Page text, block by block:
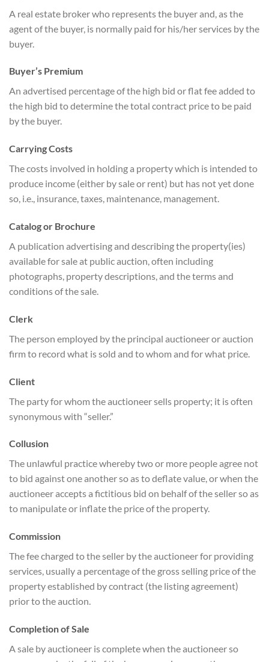
A real estate broker who represents the buyer and, as the
agent of the buyer, is normally paid for his/her services by the
buyer.
Buyer’s Premium
An advertised percentage of the high bid or flat fee added to
the high bid to determine the total contract price to be paid
by the buyer.
Carrying Costs
The costs involved in holding a property which is intended to
produce income (either by sale or rent) but has not yet done
so, i.e., insurance, taxes, maintenance, management.
Catalog or Brochure
A publication advertising and describing the property(ies)
available for sale at public auction, often including
photographs, property descriptions, and the terms and
conditions of the sale.
Clerk
The person employed by the principal auctioneer or auction
firm to record what is sold and to whom and for what price.
Client
The party for whom the auctioneer sells property; it is often
synonymous with “seller.”
Collusion
The unlawful practice whereby two or more people agree not
to bid against one another so as to deflate value, or when the
auctioneer accepts a fictitious bid on behalf of the seller so as
to manipulate or inflate the price of the property.
Commission
The fee charged to the seller by the auctioneer for providing
services, usually a percentage of the gross selling price of the
property established by contract (the listing agreement)
prior to the auction.
Completion of Sale
A sale by auctioneer is complete when the auctioneer so